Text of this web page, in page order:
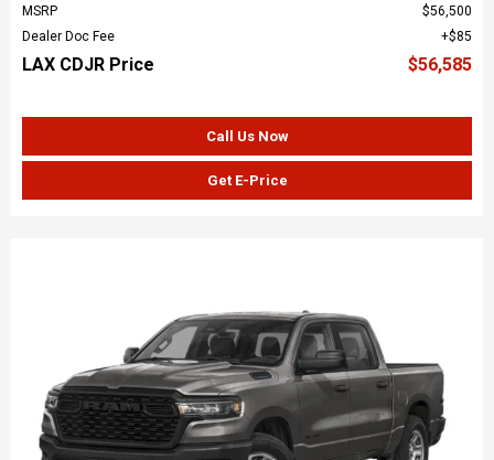
MSRP
$56,500
Dealer Doc Fee
$85
LAX CDJR Price $56,585
Call Us Now
Get E-Price